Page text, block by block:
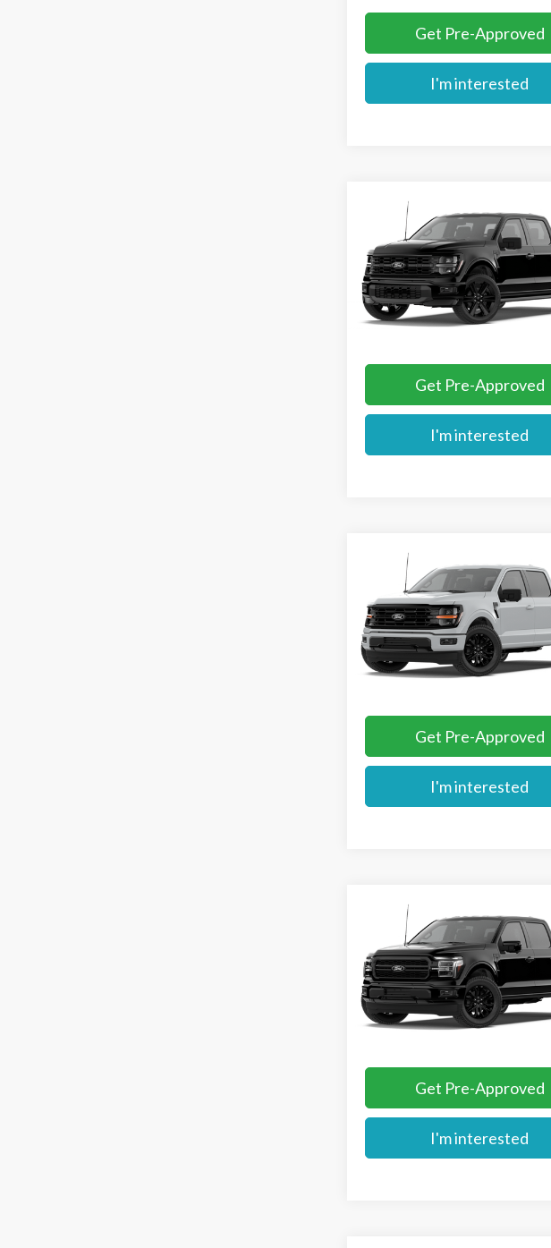
Get Pre-Approved
I'm interested
Ford F-150 STX®
VIN:1FTEW2L54TFB73254
In Transit
$58,729
MIKE'S PRICE
More
Get Pre-Approved
I'm interested
Compare Vehicle
Ford F-150 XLT
VIN:1FTEW3K57TKE46881 Stock:
In Stock
$63,934
MIKE'S PRICE
More
Get Pre-Approved
I'm interested
Compare Vehicle
Ford F-150 Lariat®
VIN:1FTEW5K59TKE70577
In Transit
$66,799
MIKE'S PRICE
More
Get Pre-Approved
I'm interested
Compare Vehicle